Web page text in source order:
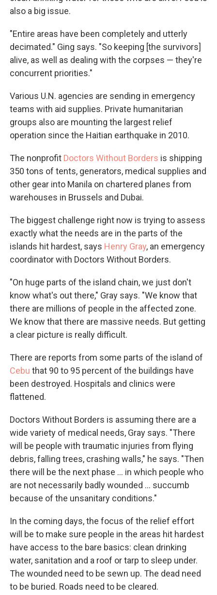
also a big issue.
"Entire areas have been completely and utterly
decimated." Ging says. "So keeping [the survivors]
alive, as well as dealing with the corpses — they're
concurrent priorities."
Various U.N. agencies are sending in emergency
teams with aid supplies. Private humanitarian
groups also are mounting the largest relief
operation since the Haitian earthquake in 2010.
The nonprofit Doctors Without Borders is shipping
350 tons of tents, generators, medical supplies and
other gear into Manila on chartered planes from
warehouses in Brussels and Dubai.
The biggest challenge right now is trying to assess
exactly what the needs are in the parts of the
islands hit hardest, says Henry Gray, an emergency
coordinator with Doctors Without Borders.
"On huge parts of the island chain, we just don't
know what's out there," Gray says. "We know that
there are millions of people in the affected zone.
We know that there are massive needs. But getting
a clear picture is really difficult.
There are reports from some parts of the island of
Cebu that 90 to 95 percent of the buildings have
been destroyed. Hospitals and clinics were
flattened.
Doctors Without Borders is assuming there are a
wide variety of medical needs, Gray says. "There
will be people with traumatic injuries from flying
debris, falling trees, crashing walls," he says. "Then
there will be the next phase ... in which people who
are not necessarily badly wounded ... succumb
because of the unsanitary conditions."
In the coming days, the focus of the relief effort
will be to make sure people in the areas hit hardest
have access to the bare basics: clean drinking
water, sanitation and a roof or tarp to sleep under.
The wounded need to be sewn up. The dead need
to be buried. Roads need to be cleared.